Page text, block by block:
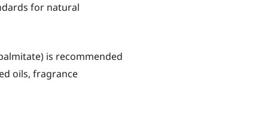
for natural
is recommended
oils, fragrance